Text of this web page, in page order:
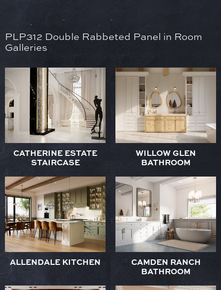
PLP312 Double Rabbeted Panel in Room
Galleries
CATHERINE ESTATE
STAIRCASE
WILLOW GLEN
BATHROOM
ALLENDALE KITCHEN
CAMDEN RANCH
BATHROOM